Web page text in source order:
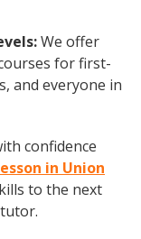
We offer
for first-
and everyone in
confidence
in Union
to the next